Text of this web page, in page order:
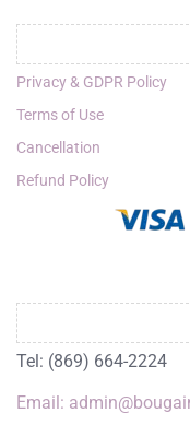
Privacy & GDPR Policy
Terms of Use
Cancellation
Refund Policy
Tel: (869) 664-2224
Email: